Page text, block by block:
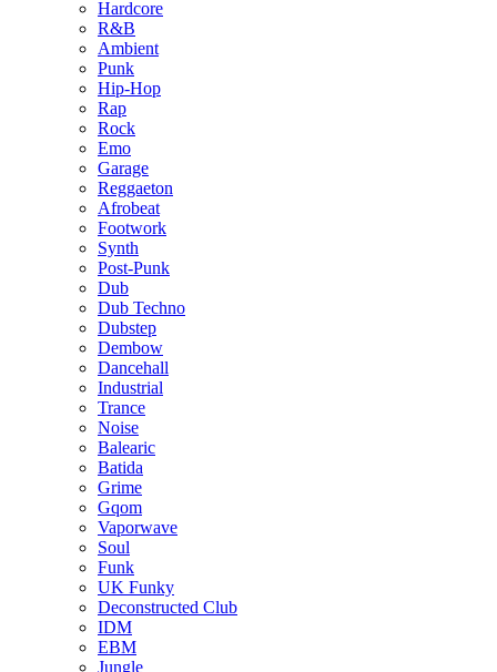
Hardcore
R&B
Ambient
Punk
Hip-Hop
Rap
Rock
Emo
Garage
Reggaeton
Afrobeat
Footwork
Synth
Post-Punk
Dub
Dub Techno
Dubstep
Dembow
Dancehall
Industrial
Trance
Noise
Balearic
Batida
Grime
Gqom
Vaporwave
Soul
Funk
UK Funky
Deconstructed Club
IDM
EBM
Jungle